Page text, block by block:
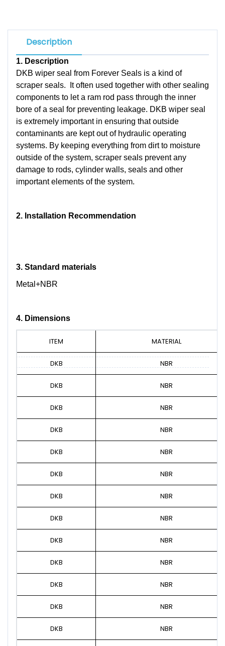
Description
1. Description
DKB wiper seal from Forever Seals is a kind of
scraper seals. It often used together with other sealing
components to let a ram rod pass through the inner
bore of a seal for preventing leakage. DKB wiper seal
is extremely important in ensuring that outside
contaminants are kept out of hydraulic operating
systems. By keeping everything from dirt to moisture
outside of the system, scraper seals prevent any
damage to rods, cylinder walls, seals and other
important elements of the system.
2. Installation Recommendation
3. Standard materials
Metal+NBR
4. Dimensions
ITEM MATERIAL
DKB NBR
DKB NBR
DKB NBR
DKB NBR
DKB NBR
DKB NBR
DKB NBR
DKB NBR
DKB NBR
DKB NBR
DKB NBR
DKB NBR
DKB NBR